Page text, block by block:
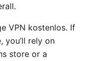
VPN kostenlos. If
you’ll rely on
store or a